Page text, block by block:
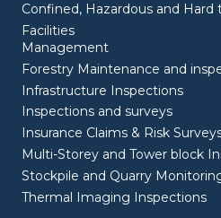
Confined, Hazardous and Hard
Facilities
Management
Forestry Maintenance and
Infrastructure Inspections
Inspections and surveys
Insurance Claims & Risk
Multi-Storey and Tower block
Stockpile and Quarry
Thermal Imaging Inspections